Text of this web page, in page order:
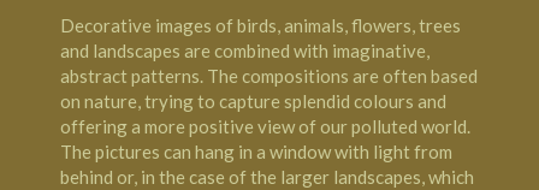
Decorative images of birds, animals, flowers, trees
and landscapes are combined with imaginative,
abstract patterns. The compositions are often based
on nature, trying to capture splendid colours and
offering a more positive view of our polluted world.
The pictures can hang in a window with light from
behind or, in the case of the larger landscapes, which